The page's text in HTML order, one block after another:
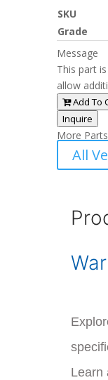
SKU
Grade
Message
This part
allow
Add To
Inquire
More
All
Learn